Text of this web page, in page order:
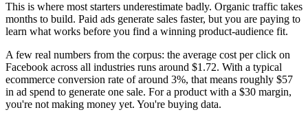
This is where most starters underestimate badly. Organic traffic takes
months to build. Paid ads generate sales faster, but you are paying to
learn what works before you find a winning product-audience fit.
A few real numbers from the corpus: the average cost per click on
Facebook across all industries runs around $1.72. With a typical
ecommerce conversion rate of around 3%, that means roughly $57
in ad spend to generate one sale. For a product with a $30 margin,
you're not making money yet. You're buying data.